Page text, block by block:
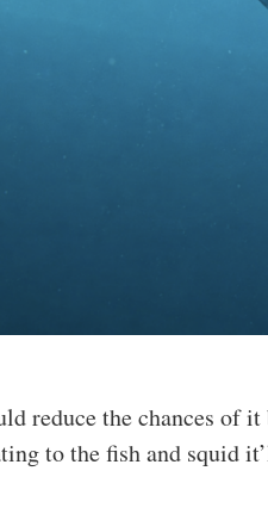
reduce the chances of
to the fish and squid